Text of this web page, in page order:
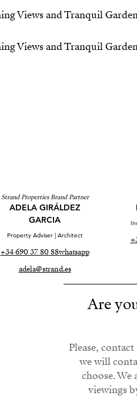
Strand Properties Brand Partner
ADELA GIRÁLDEZ
GARCIA
Property Adviser | Architect
+34 690 37 80 88whatsapp
adela@strand.es
Are
Please,
we will
choose.
viewings